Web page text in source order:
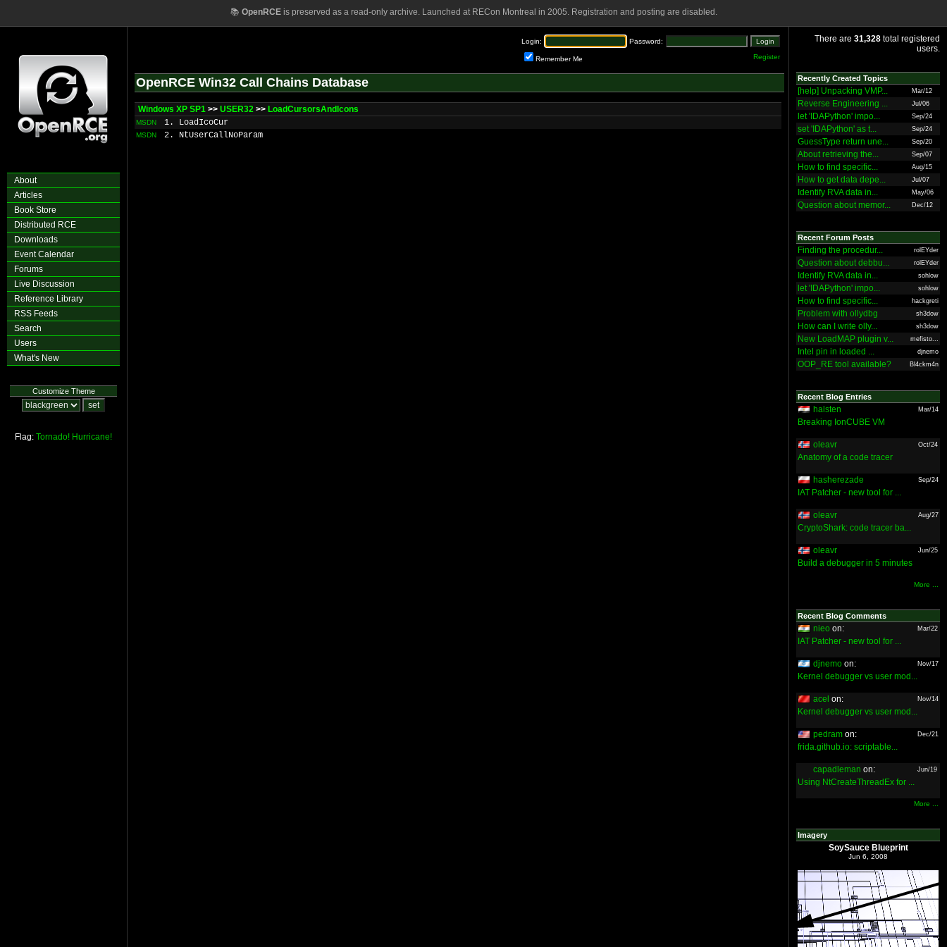
📚 OpenRCEis preserved as a read-only archive. Launched at RECon Montreal in 2005. Registration and posting are disabled.
About
Articles
Book Store
Distributed RCE
Downloads
Event Calendar
Forums
Live Discussion
Reference Library
RSS Feeds
Search
Users
What's New
Customize Theme
Flag: Tornado! Hurricane!
Login: Password:
Remember Me Register
OpenRCE Win32 Call Chains Database
Windows XP SP1 >> USER32 >> LoadCursorsAndIcons
MSDN 1. LoadIcoCur
MSDN 2. NtUserCallNoParam
There are 31,328 total registered
users.
Recently Created Topics
[help] Unpacking VMP... Mar/12
Reverse Engineering ... Jul/06
let 'IDAPython' impo... Sep/24
set 'IDAPython' as t... Sep/24
GuessType return une... Sep/20
About retrieving the... Sep/07
How to find specific... Aug/15
How to get data depe... Jul/07
Identify RVA data in... May/06
Question about memor... Dec/12
Recent Forum Posts
Finding the procedur... rolEYder
Question about debbu... rolEYder
Identify RVA data in... sohlow
let 'IDAPython' impo... sohlow
How to find specific... hackgreti
Problem with ollydbg sh3dow
How can I write olly... sh3dow
New LoadMAP plugin v... mefisto...
Intel pin in loaded ... djnemo
OOP_RE tool available? Bl4ckm4n
Recent Blog Entries
halsten Mar/14
Breaking IonCUBE VM
oleavr Oct/24
Anatomy of a code tracer
hasherezade Sep/24
IAT Patcher - new tool for ...
oleavr Aug/27
CryptoShark: code tracer ba...
oleavr Jun/25
Build a debugger in 5 minutes
More ...
Recent Blog Comments
nieo on: Mar/22
IAT Patcher - new tool for ...
djnemo on: Nov/17
Kernel debugger vs user mod...
acel on: Nov/14
Kernel debugger vs user mod...
pedram on: Dec/21
frida.github.io: scriptable...
capadleman on: Jun/19
Using NtCreateThreadEx for ...
More ...
Imagery
SoySauce Blueprint
Jun 6, 2008